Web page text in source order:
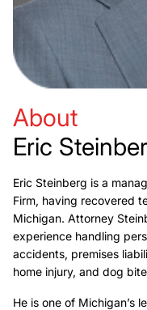
About
Eric
Eric Steinberg is a
Firm, having recovered
Michigan. Attorney
experience handling
accidents, premises
home injury, and dog
He is one of Michigan’s